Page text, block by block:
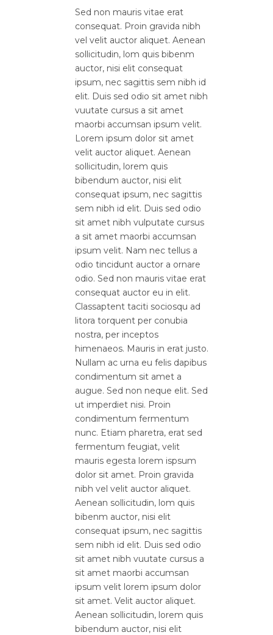
Sed non mauris vitae erat
consequat. Proin gravida nibh
vel velit auctor aliquet. Aenean
sollicitudin, lom quis bibenm
auctor, nisi elit consequat
ipsum, nec sagittis sem nibh id
elit. Duis sed odio sit amet nibh
vuutate cursus a sit amet
maorbi accumsan ipsum velit.
Lorem ipsum dolor sit amet
velit auctor aliquet. Aenean
sollicitudin, lorem quis
bibendum auctor, nisi elit
consequat ipsum, nec sagittis
sem nibh id elit. Duis sed odio
sit amet nibh vulputate cursus
a sit amet maorbi accumsan
ipsum velit. Nam nec tellus a
odio tincidunt auctor a ornare
odio. Sed non mauris vitae erat
consequat auctor eu in elit.
Classaptent taciti sociosqu ad
litora torquent per conubia
nostra, per inceptos
himenaeos. Mauris in erat justo.
Nullam ac urna eu felis dapibus
condimentum sit amet a
augue. Sed non neque elit. Sed
ut imperdiet nisi. Proin
condimentum fermentum
nunc. Etiam pharetra, erat sed
fermentum feugiat, velit
mauris egesta lorem ispsum
dolor sit amet. Proin gravida
nibh vel velit auctor aliquet.
Aenean sollicitudin, lom quis
bibenm auctor, nisi elit
consequat ipsum, nec sagittis
sem nibh id elit. Duis sed odio
sit amet nibh vuutate cursus a
sit amet maorbi accumsan
ipsum velit lorem ipsum dolor
sit amet. Velit auctor aliquet.
Aenean sollicitudin, lorem quis
bibendum auctor, nisi elit